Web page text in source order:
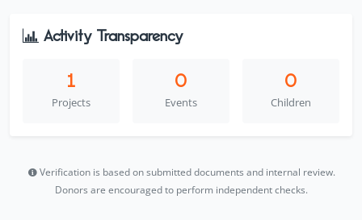
Activity Transparency
1
Projects
0
Events
0
Children
Verification is based on submitted documents and internal review.
Donors are encouraged to perform independent checks.